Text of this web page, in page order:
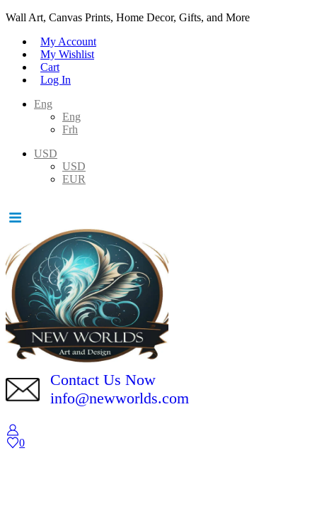
Wall Art, Canvas Prints, Home Decor, Gifts, and More
My Account
My Wishlist
Cart
Log In
Eng
Eng
Frh
USD
USD
EUR
Contact Us Now
info@newworlds.com
0